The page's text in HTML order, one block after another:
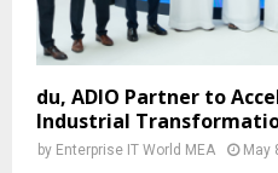
du, ADIO Partner to
Industrial
by Enterprise IT World MEA May